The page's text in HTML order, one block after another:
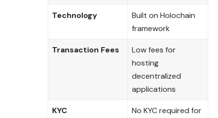
Technology
Built on Holochain
framework
Transaction Fees
Low fees for
hosting
decentralized
applications
KYC
No KYC required for